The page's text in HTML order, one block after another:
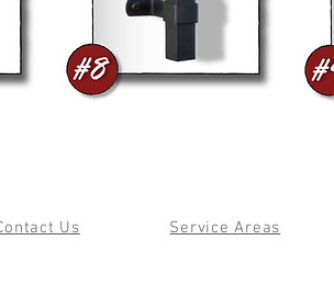
Us Service Areas